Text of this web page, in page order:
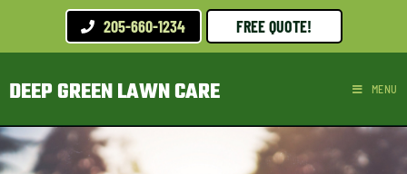
205-660-1234 FREE QUOTE!
DEEP GREEN LAWN CARE MENU